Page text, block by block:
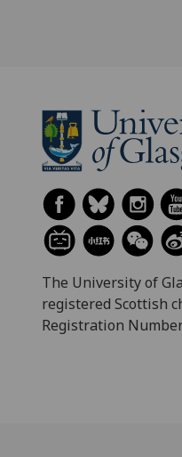
The University of
registered Scottish
Registration Number